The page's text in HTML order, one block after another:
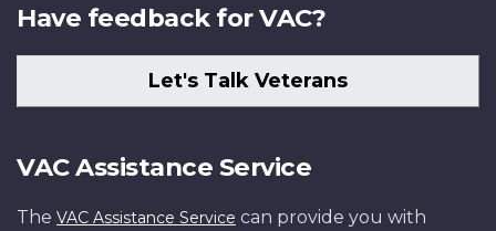
Have feedback for VAC?
Let's Talk Veterans
VAC Assistance Service
The VAC Assistance Service can provide you with